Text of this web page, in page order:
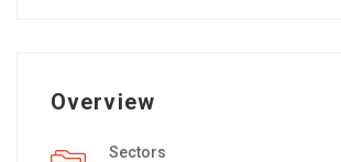
Overview
Sectors